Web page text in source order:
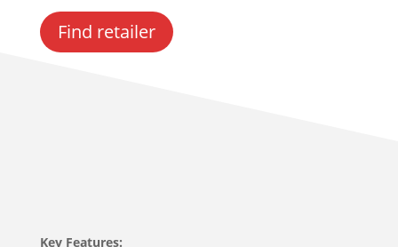
Find retailer
Key Features: